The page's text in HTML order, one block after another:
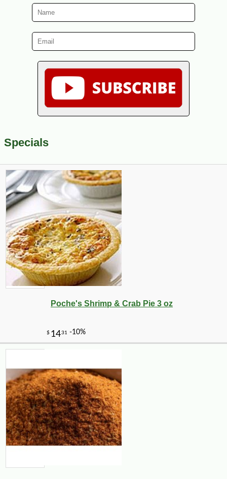
Specials
Poche's Shrimp & Crab Pie 3 oz